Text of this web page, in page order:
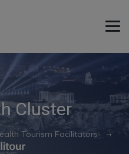
Cluster
Tourism Facilitators →